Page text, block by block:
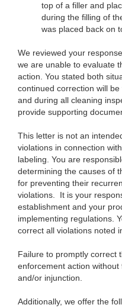
top of a filler and
during the filling of
was placed back on
We reviewed your
we are unable to evaluate
action. You stated both
continued correction will
and during all cleaning
provide supporting
This letter is not an
violations in connection
labeling. You are
determining the causes of
for preventing their
violations. It is your
establishment and your
implementing regulations.
correct all violations noted
Failure to promptly correct
enforcement action
and/or injunction.
Additionally, we offer the